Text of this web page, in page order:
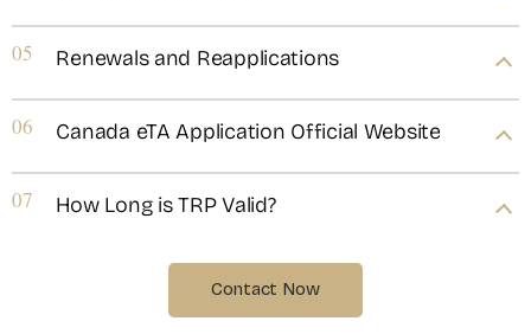
05 Renewals and Reapplications
06 Canada eTA Application Official Website
07 How Long is TRP Valid?
Contact Now